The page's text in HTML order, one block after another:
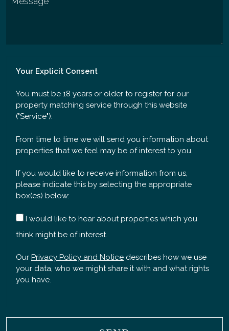
Your Explicit Consent
You must be 18 years or older to register for our
property matching service through this website
("Service").
From time to time we will send you information about
properties that we feel may be of interest to you.
If you would like to receive information from us,
please indicate this by selecting the appropriate
box(es) below:
I would like to hear about properties which you
think might be of interest.
Our Privacy Policy and Notice describes how we use
your data, who we might share it with and what rights
you have.